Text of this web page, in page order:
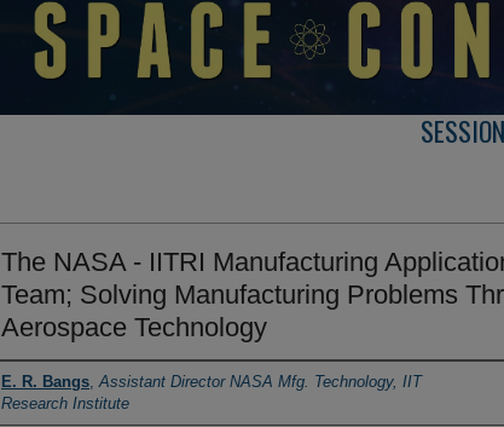
The NASA - IITRI Manufacturing
Team; Solving Manufacturing Problems
Aerospace Technology
Presenter Information
E. R. Bangs,Assistant Director NASA Mfg. Technology, IIT
Research Institute